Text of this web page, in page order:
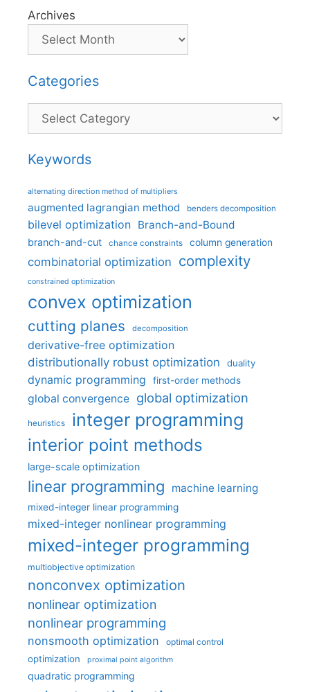
Archives
Categories
Categories
Keywords
alternating direction method of multipliers
augmented lagrangian method benders decomposition
bilevel optimization Branch-and-Bound
branch-and-cut chance constraints column generation
combinatorial optimization complexity
constrained optimization
convex optimization
cutting planes decomposition
derivative-free optimization
distributionally robust optimization
duality
dynamic programming first-order methods
global convergence global optimization
heuristics integer programming
interior point methods
large-scale optimization
linear programming machine learning
mixed-integer linear programming
mixed-integer nonlinear programming
mixed-integer programming
multiobjective optimization
nonconvex optimization
nonlinear optimization
nonlinear programming
nonsmooth optimization optimal control
optimization proximal point algorithm
quadratic programming